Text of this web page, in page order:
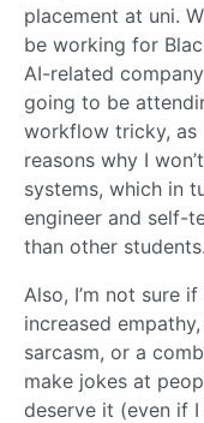
placement at uni.
be working for
AI-related
going to be
workflow tricky, as
reasons why I
systems, which in
engineer and self-
than other students.
Also, I’m not sure
increased
sarcasm, or a
make jokes at
deserve it (even if